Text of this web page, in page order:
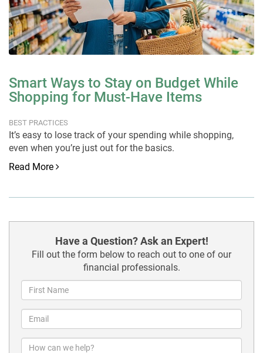
Smart Ways to Stay on Budget While
Shopping for Must-Have Items
BEST PRACTICES
It’s easy to lose track of your spending while shopping,
even when you’re just out for the basics.
Read More
Have a Question? Ask an Expert!
Fill out the form below to reach out to one of our
financial professionals.